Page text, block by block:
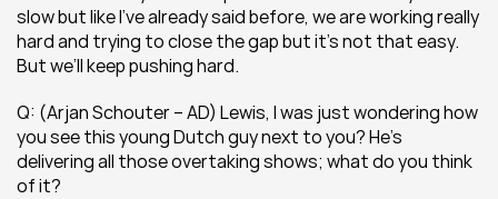
slow but like I’ve already said before, we are working really
hard and trying to close the gap but it’s not that easy.
But we’ll keep pushing hard.
Q: (Arjan Schouter – AD) Lewis, I was just wondering how
you see this young Dutch guy next to you? He’s
delivering all those overtaking shows; what do you think
of it?